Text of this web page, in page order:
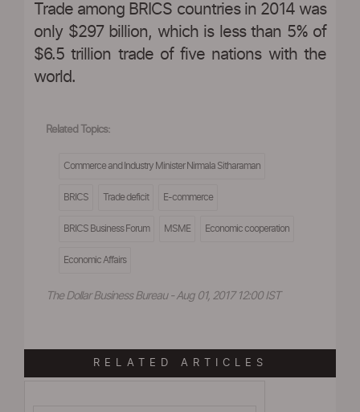
Trade among BRICS countries in 2014 was
only $297 billion, which is less than 5% of
$6.5 trillion trade of five nations with the
world.
Related Topics:
Commerce and Industry Minister Nirmala Sitharaman
BRICS Trade deficit E-commerce
BRICS Business Forum MSME Economic cooperation
Economic Affairs
The Dollar Business Bureau - Aug 01, 2017 12:00 IST
RELATED ARTICLES